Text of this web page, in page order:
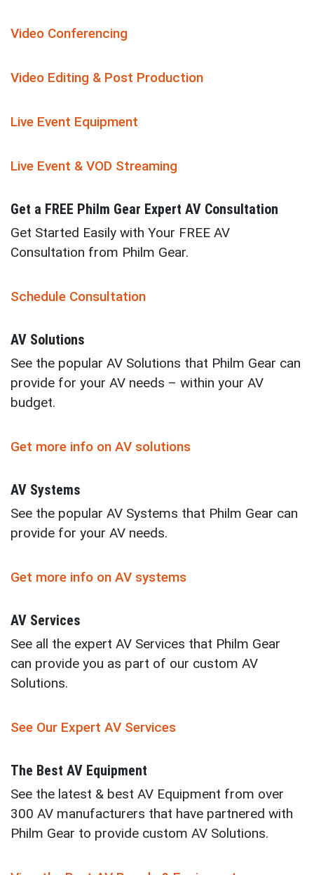
Video Conferencing
Video Editing & Post Production
Live Event Equipment
Live Event & VOD Streaming
Get a FREE Philm Gear Expert AV Consultation
Get Started Easily with Your FREE AV
Consultation from Philm Gear.
Schedule Consultation
AV Solutions
See the popular AV Solutions that Philm Gear can
provide for your AV needs – within your AV
budget.
Get more info on AV solutions
AV Systems
See the popular AV Systems that Philm Gear can
provide for your AV needs.
Get more info on AV systems
AV Services
See all the expert AV Services that Philm Gear
can provide you as part of our custom AV
Solutions.
See Our Expert AV Services
The Best AV Equipment
See the latest & best AV Equipment from over
300 AV manufacturers that have partnered with
Philm Gear to provide custom AV Solutions.